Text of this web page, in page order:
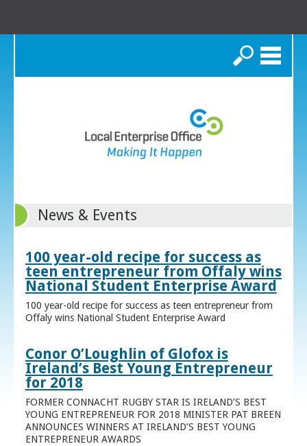
Search
News & Events
100 year-old recipe for success as
teen entrepreneur from Offaly wins
National Student Enterprise Award
100 year-old recipe for success as teen entrepreneur from
Offaly wins National Student Enterprise Award
Conor O’Loughlin of Glofox is
Ireland’s Best Young Entrepreneur
for 2018
FORMER CONNACHT RUGBY STAR IS IRELAND’S BEST
YOUNG ENTREPRENEUR FOR 2018 MINISTER PAT BREEN
ANNOUNCES WINNERS AT IRELAND’S BEST YOUNG
ENTREPRENEUR AWARDS